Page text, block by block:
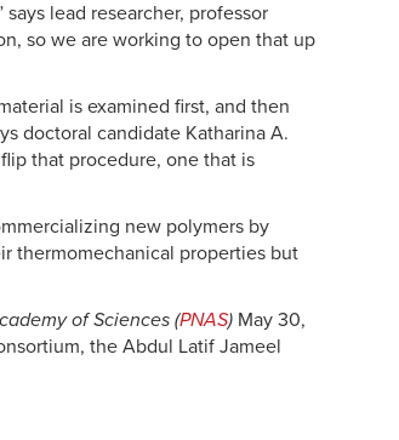
lead researcher, professor
so we are working to open that up
is examined first, and then
doctoral candidate Katharina A.
that procedure, one that is
new polymers by
thermomechanical properties but
of Sciences (PNAS) May 30,
the Abdul Latif Jameel